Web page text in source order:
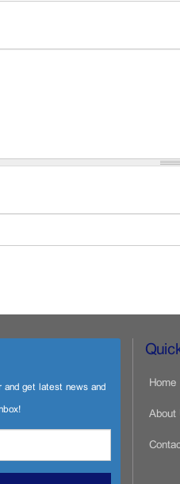
get latest news and
Home
About